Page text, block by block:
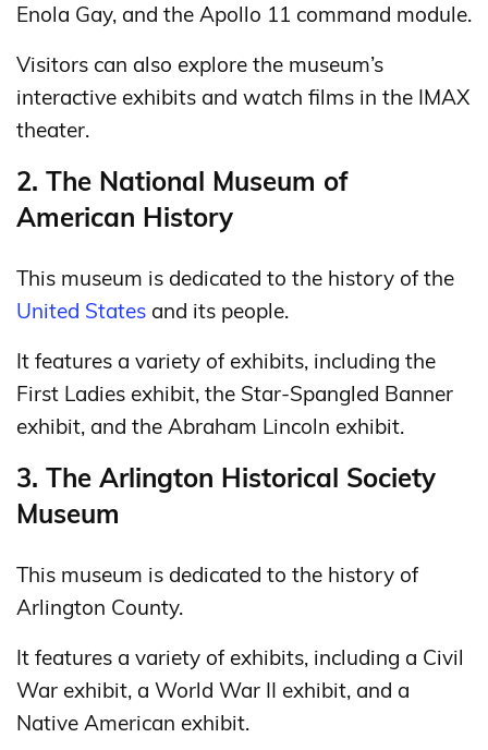
Enola Gay, and the Apollo 11 command module.
Visitors can also explore the museum’s
interactive exhibits and watch films in the IMAX
theater.
2. The National Museum of
American History
This museum is dedicated to the history of the
United States and its people.
It features a variety of exhibits, including the
First Ladies exhibit, the Star-Spangled Banner
exhibit, and the Abraham Lincoln exhibit.
3. The Arlington Historical Society
Museum
This museum is dedicated to the history of
Arlington County.
It features a variety of exhibits, including a Civil
War exhibit, a World War II exhibit, and a
Native American exhibit.